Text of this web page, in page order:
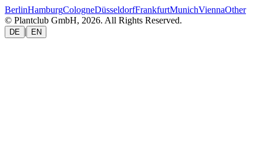
BerlinHamburgCologneDüsseldorfFrankfurtMunichViennaOther
© Plantclub GmbH, 2026. All Rights Reserved.
DE | EN